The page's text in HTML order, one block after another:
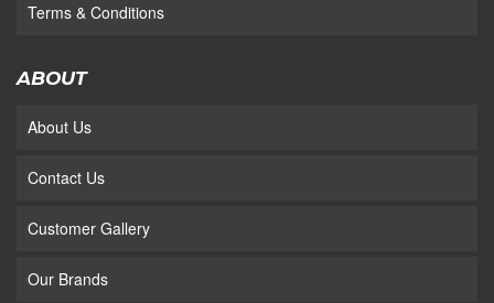
Terms & Conditions
ABOUT
About Us
Contact Us
Customer Gallery
Our Brands